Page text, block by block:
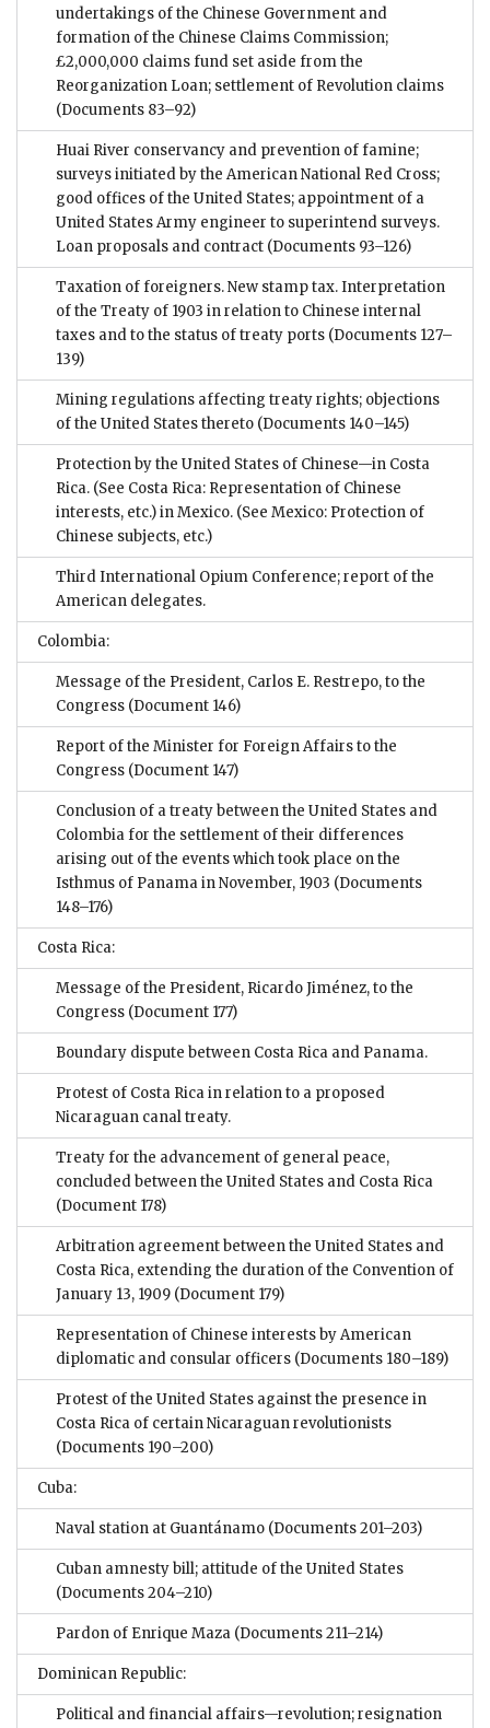
undertakings of the Chinese Government and
formation of the Chinese Claims Commission;
£2,000,000 claims fund set aside from the
Reorganization Loan; settlement of Revolution claims
(Documents 83–92)
Huai River conservancy and prevention of famine;
surveys initiated by the American National Red Cross;
good offices of the United States; appointment of a
United States Army engineer to superintend surveys.
Loan proposals and contract (Documents 93–126)
Taxation of foreigners. New stamp tax. Interpretation
of the Treaty of 1903 in relation to Chinese internal
taxes and to the status of treaty ports (Documents 127–
139)
Mining regulations affecting treaty rights; objections
of the United States thereto (Documents 140–145)
Protection by the United States of Chinese—in Costa
Rica. (See Costa Rica: Representation of Chinese
interests, etc.) in Mexico. (See Mexico: Protection of
Chinese subjects, etc.)
Third International Opium Conference; report of the
American delegates.
Colombia:
Message of the President, Carlos E. Restrepo, to the
Congress (Document 146)
Report of the Minister for Foreign Affairs to the
Congress (Document 147)
Conclusion of a treaty between the United States and
Colombia for the settlement of their differences
arising out of the events which took place on the
Isthmus of Panama in November, 1903 (Documents
148–176)
Costa Rica:
Message of the President, Ricardo Jiménez, to the
Congress (Document 177)
Boundary dispute between Costa Rica and Panama.
Protest of Costa Rica in relation to a proposed
Nicaraguan canal treaty.
Treaty for the advancement of general peace,
concluded between the United States and Costa Rica
(Document 178)
Arbitration agreement between the United States and
Costa Rica, extending the duration of the Convention of
January 13, 1909 (Document 179)
Representation of Chinese interests by American
diplomatic and consular officers (Documents 180–189)
Protest of the United States against the presence in
Costa Rica of certain Nicaraguan revolutionists
(Documents 190–200)
Cuba:
Naval station at Guantánamo (Documents 201–203)
Cuban amnesty bill; attitude of the United States
(Documents 204–210)
Pardon of Enrique Maza (Documents 211–214)
Dominican Republic:
Political and financial affairs—revolution; resignation